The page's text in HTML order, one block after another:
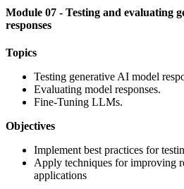
Module 07 - Testing and evaluating
responses
Topics
Testing generative AI model
Evaluating model responses.
Fine-Tuning LLMs.
Objectives
Implement best practices for
Apply techniques for improving
applications